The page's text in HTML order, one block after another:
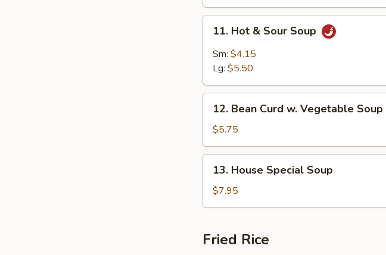
Hot
Sour
11. Hot & Sour Soup
Sm: $4.15
Lg: $5.50
Bean
Curd
w.
Vegetable
Soup
12. Bean Curd w. Vegetable Soup
$5.75
House
Special
Soup
13. House Special Soup
$7.95
Fried Rice